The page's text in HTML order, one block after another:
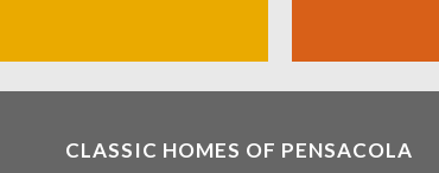
CLASSIC HOMES OF PENSACOLA